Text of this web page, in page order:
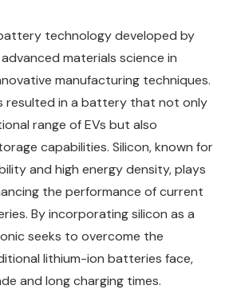
technology developed by
materials science in
manufacturing techniques.
resulted in a battery that not only
range of EVs but also
capabilities. Silicon, known for
and high energy density, plays
the performance of current
By incorporating silicon as a
seeks to overcome the
lithium-ion batteries face,
and long charging times.